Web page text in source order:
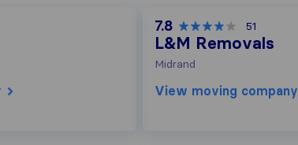
7.8 51
L&M Removals
Midrand
View moving company